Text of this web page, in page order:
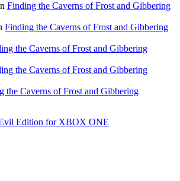
Finding the Caverns of Frost and Gibbering
Finding the Caverns of Frost and Gibbering
the Caverns of Frost and Gibbering
the Caverns of Frost and Gibbering
the Caverns of Frost and Gibbering